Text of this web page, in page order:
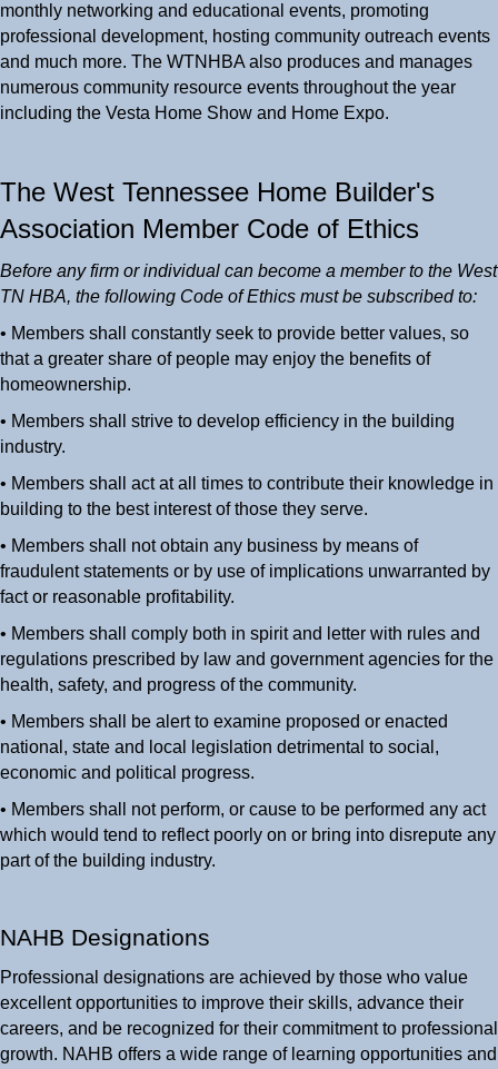
monthly networking and educational events, promoting
professional development, hosting community outreach events
and much more. The WTNHBA also produces and manages
numerous community resource events throughout the year
including the Vesta Home Show and Home Expo.
The West Tennessee Home Builder's
Association Member Code of Ethics
Before any firm or individual can become a member to the West
TN HBA, the following Code of Ethics must be subscribed to:
• Members shall constantly seek to provide better values, so
that a greater share of people may enjoy the benefits of
homeownership.
• Members shall strive to develop efficiency in the building
industry.
• Members shall act at all times to contribute their knowledge in
building to the best interest of those they serve.
• Members shall not obtain any business by means of
fraudulent statements or by use of implications unwarranted by
fact or reasonable profitability.
• Members shall comply both in spirit and letter with rules and
regulations prescribed by law and government agencies for the
health, safety, and progress of the community.
• Members shall be alert to examine proposed or enacted
national, state and local legislation detrimental to social,
economic and political progress.
• Members shall not perform, or cause to be performed any act
which would tend to reflect poorly on or bring into disrepute any
part of the building industry.
NAHB Designations
Professional designations are achieved by those who value
excellent opportunities to improve their skills, advance their
careers, and be recognized for their commitment to professional
growth. NAHB offers a wide range of learning opportunities and